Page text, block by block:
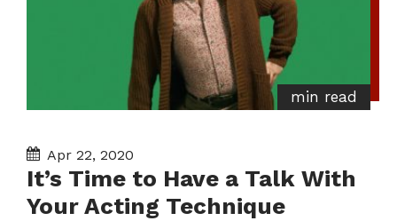
min read
Apr 22, 2020
It’s Time to Have a Talk With
Your Acting Technique